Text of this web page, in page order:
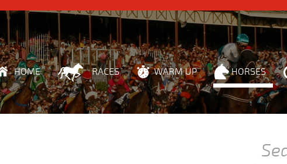
HOME RACES WARM UP HORSES